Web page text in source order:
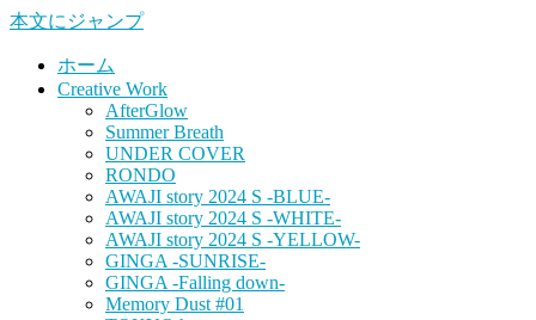
本文にジャンプ
ホーム
Creative Work
AfterGlow
Summer Breath
UNDER COVER
RONDO
AWAJI story 2024 S -BLUE-
AWAJI story 2024 S -WHITE-
AWAJI story 2024 S -YELLOW-
GINGA -SUNRISE-
GINGA -Falling down-
Memory Dust #01